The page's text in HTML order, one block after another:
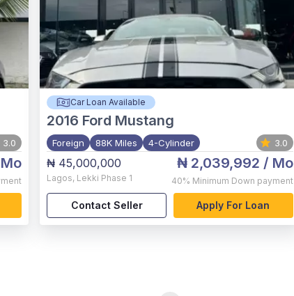
3.0
Car Loan Available
2016 Ford Mustang
Foreign 88K Miles 4-Cylinder 3.0
₦ 45,000,000
Lagos, Lekki Phase 1
₦ 2,039,992 / Mo
40% Minimum Down payment
Contact Seller Apply For Loan